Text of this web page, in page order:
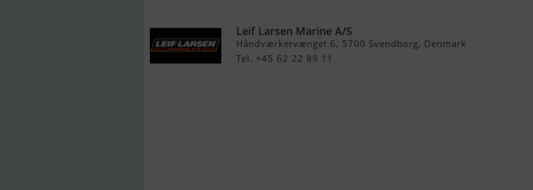
Leif Larsen Marine A/S
Håndværkervænget 6, 5700 Svendborg, Denmark
Tel. +45 62 22 89 11